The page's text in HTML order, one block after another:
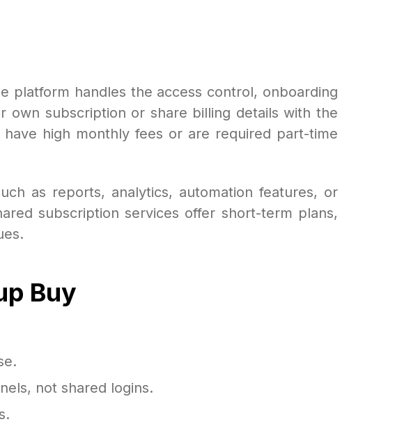
platform handles the access control, onboarding
own subscription or share billing details with the
high monthly fees or are required part-time
as reports, analytics, automation features, or
subscription services offer short-term plans,
Buy
not shared logins.